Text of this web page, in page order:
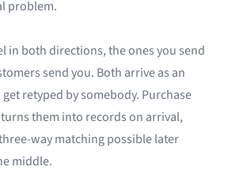
problem.
in both directions, the ones you send
send you. Both arrive as an
retyped by somebody. Purchase
turns them into records on arrival,
way matching possible later
middle.